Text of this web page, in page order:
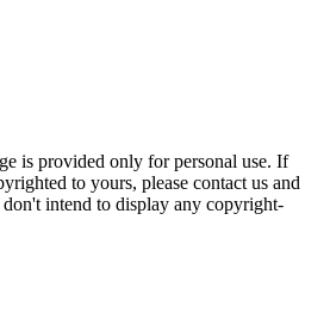
is provided only for personal use. If
to yours, please contact us and
intend to display any copyright-